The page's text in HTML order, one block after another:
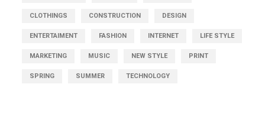
CLOTHINGS CONSTRUCTION DESIGN
ENTERTAIMENT FASHION INTERNET LIFE STYLE
MARKETING MUSIC NEW STYLE PRINT
SPRING SUMMER TECHNOLOGY